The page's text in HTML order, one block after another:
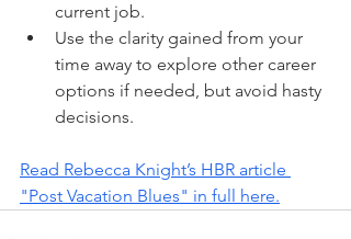
current job.
Use the clarity gained from your
time away to explore other career
options if needed, but avoid hasty
decisions.
Read Rebecca Knight’s HBR article
"Post Vacation Blues" in full here.